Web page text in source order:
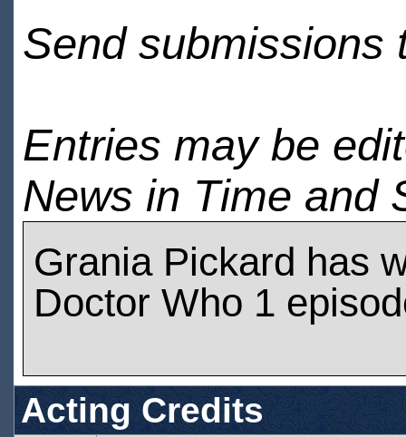
Send submissions
Entries may be
News in Time and
Grania Pickard has
Doctor Who 1
Acting Credits